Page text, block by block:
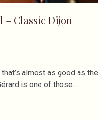
– Classic Dijon
almost as good as the
is one of those